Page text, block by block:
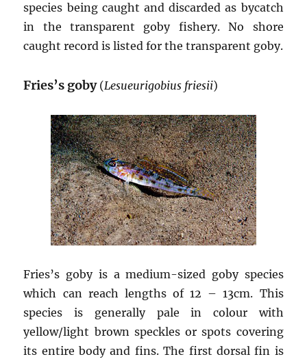
species being caught and discarded as bycatch
in the transparent goby fishery. No shore
caught record is listed for the transparent goby.
Fries’s goby(Lesueurigobius friesii)
Fries’s goby is a medium-sized goby species
which can reach lengths of 12 – 13cm. This
species is generally pale in colour with
yellow/light brown speckles or spots covering
its entire body and fins. The first dorsal fin is